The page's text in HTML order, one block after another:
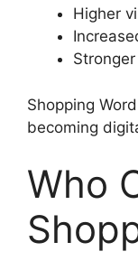
Higher
Shopping
becoming
Who